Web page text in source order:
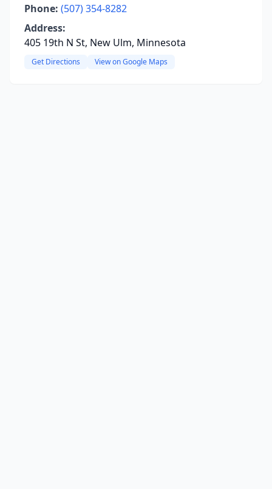
Phone: (507) 354-8282
Address:
405 19th N St, New Ulm, Minnesota
Get Directions View on Google Maps